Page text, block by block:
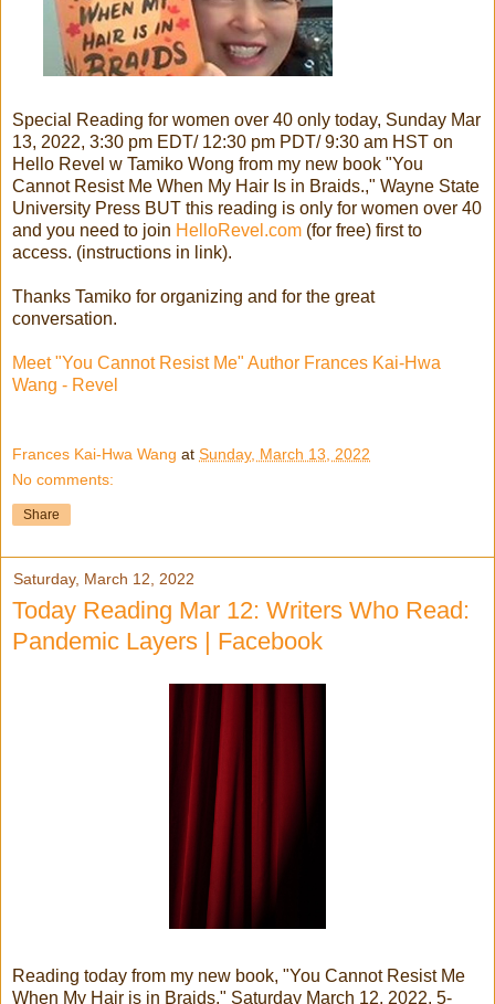
Special Reading for women over 40 only today, Sunday Mar
13, 2022, 3:30 pm EDT/ 12:30 pm PDT/ 9:30 am HST on
Hello Revel w Tamiko Wong from my new book "You
Cannot Resist Me When My Hair Is in Braids.," Wayne State
University Press BUT this reading is only for women over 40
and you need to join HelloRevel.com (for free) first to
access. (instructions in link).
Thanks Tamiko for organizing and for the great
conversation.
Meet "You Cannot Resist Me" Author Frances Kai-Hwa
Wang - Revel
Frances Kai-Hwa Wang at Sunday, March 13, 2022
No comments:
Share
Saturday, March 12, 2022
Today Reading Mar 12: Writers Who Read:
Pandemic Layers | Facebook
Reading today from my new book, "You Cannot Resist Me
When My Hair is in Braids," Saturday March 12, 2022, 5-